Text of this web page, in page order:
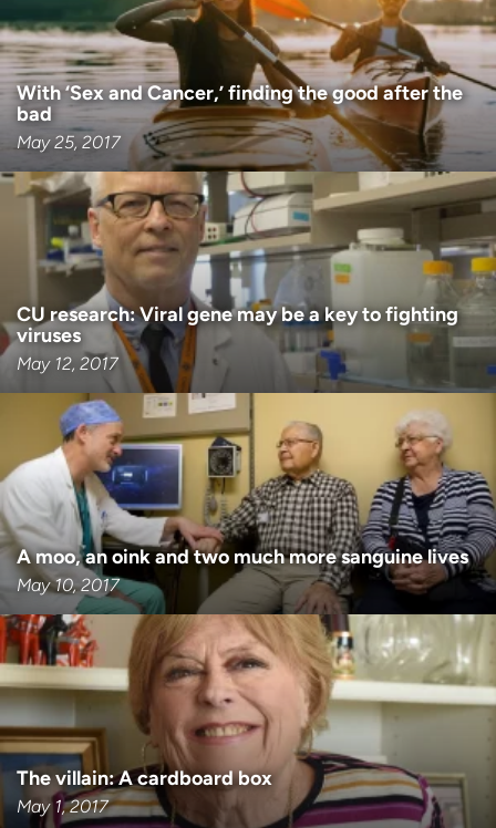
With ‘Sex and Cancer,’ finding the good after the
bad
May 25, 2017
CU research: Viral gene may be a key to fighting
viruses
May 12, 2017
A moo, an oink and two much more sanguine lives
May 10, 2017
The villain: A cardboard box
May 1, 2017